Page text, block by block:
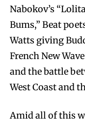
Nabokov’s
Bums,” Beat
Watts giving
French New
and the battle
West Coast and
Amid all of this